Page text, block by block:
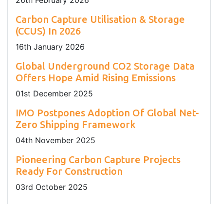
Carbon Capture Utilisation & Storage
(CCUS) In 2026
16th January 2026
Global Underground CO2 Storage Data
Offers Hope Amid Rising Emissions
01st December 2025
IMO Postpones Adoption Of Global Net-
Zero Shipping Framework
04th November 2025
Pioneering Carbon Capture Projects
Ready For Construction
03rd October 2025